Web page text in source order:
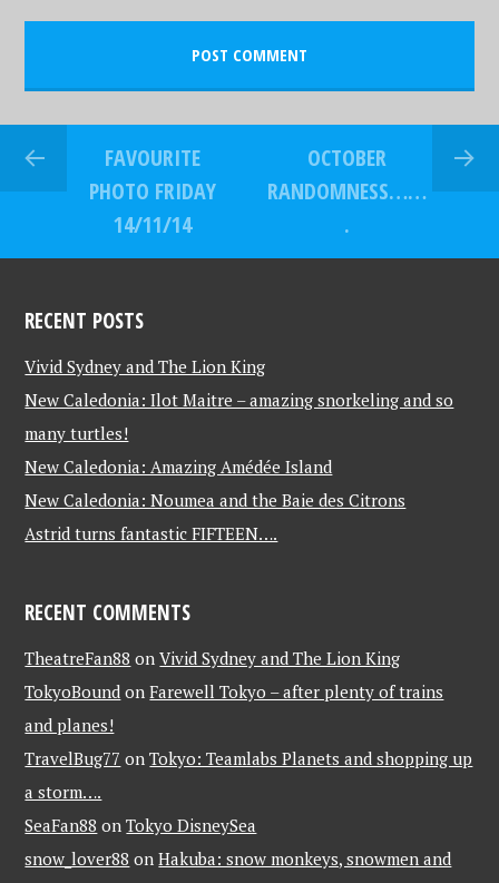
FAVOURITE
PHOTO FRIDAY
14/11/14
OCTOBER
RANDOMNESS……
.
RECENT POSTS
Vivid Sydney and The Lion King
New Caledonia: Ilot Maitre – amazing snorkeling and so
many turtles!
New Caledonia: Amazing Amédée Island
New Caledonia: Noumea and the Baie des Citrons
Astrid turns fantastic FIFTEEN….
RECENT COMMENTS
TheatreFan88 onVivid Sydney and The Lion King
TokyoBound onFarewell Tokyo – after plenty of trains
and planes!
TravelBug77 onTokyo: Teamlabs Planets and shopping up
a storm….
SeaFan88 onTokyo DisneySea
snow_lover88 onHakuba: snow monkeys, snowmen and